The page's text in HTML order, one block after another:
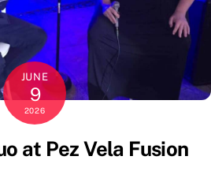
JUNE
9
2026
at Pez Vela Fusion